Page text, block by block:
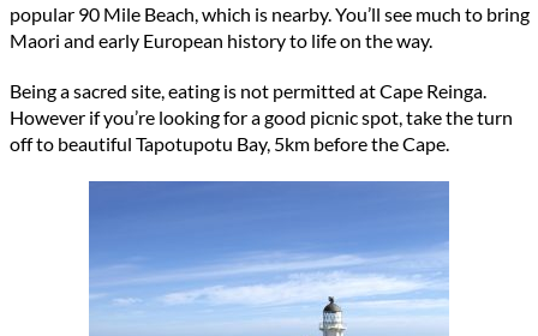
popular 90 Mile Beach, which is nearby. You’ll see much to bring
Maori and early European history to life on the way.
Being a sacred site, eating is not permitted at Cape Reinga.
However if you’re looking for a good picnic spot, take the turn
off to beautiful Tapotupotu Bay, 5km before the Cape.